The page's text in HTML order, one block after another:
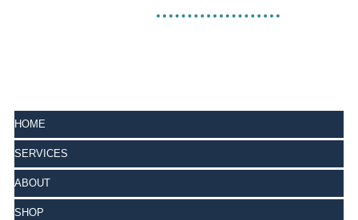
HOME
SERVICES
ABOUT
SHOP